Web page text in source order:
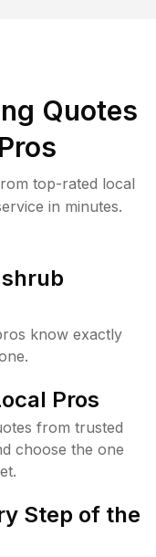
Quotes
top-rated local
in minutes.
know exactly
Pros
from trusted
choose the one
Step of the